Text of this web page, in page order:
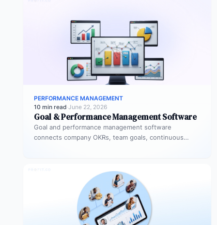
PERFORMANCE MANAGEMENT
10 min read·June 22, 2026
Goal & Performance Management Software
Goal and performance management software
connects company OKRs, team goals, continuous